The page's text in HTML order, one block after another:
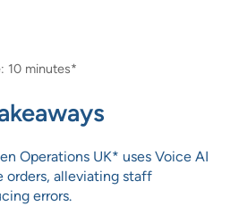
10 minutes*
Operations UK* uses Voice AI
orders, alleviating staff
errors.